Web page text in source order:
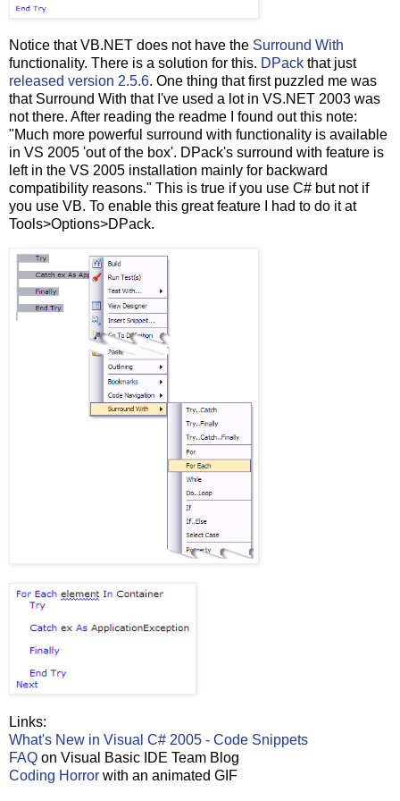
Notice that VB.NET does not have the Surround With
functionality. There is a solution for this. DPack that just
released version 2.5.6. One thing that first puzzled me was
that Surround With that I've used a lot in VS.NET 2003 was
not there. After reading the readme I found out this note:
"Much more powerful surround with functionality is available
in VS 2005 'out of the box'. DPack's surround with feature is
left in the VS 2005 installation mainly for backward
compatibility reasons." This is true if you use C# but not if
you use VB. To enable this great feature I had to do it at
Tools>Options>DPack.
Links:
What's New in Visual C# 2005 - Code Snippets
FAQ on Visual Basic IDE Team Blog
Coding Horror with an animated GIF